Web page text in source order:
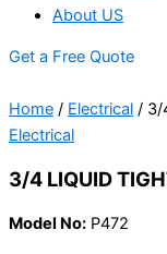
About US
Get a Free Quote
Home / Electrical / 3/
Electrical
3/4 LIQUID
Model No: P472